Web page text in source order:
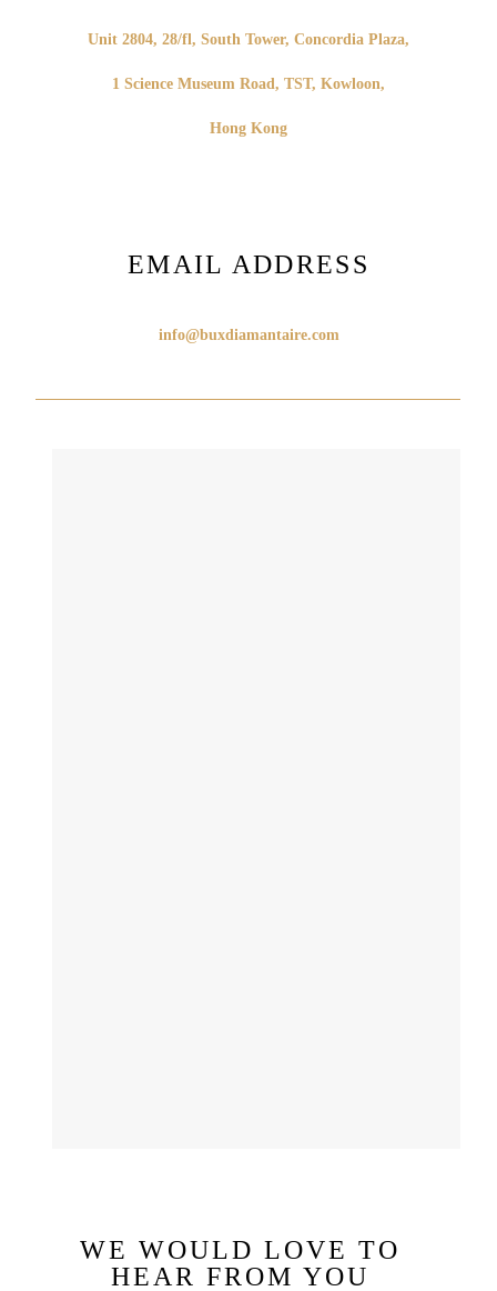
Unit 2804, 28/fl, South Tower, Concordia Plaza,
1 Science Museum Road, TST, Kowloon,
Hong Kong
EMAIL ADDRESS
info@buxdiamantaire.com
WE WOULD LOVE TO
HEAR FROM YOU